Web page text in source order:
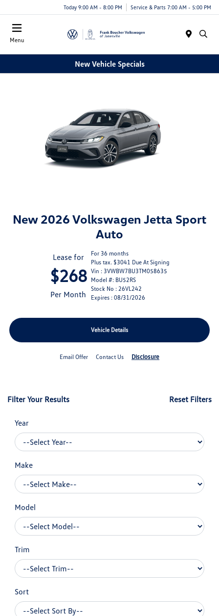
Today 9:00 AM - 8:00 PM Service & Parts 7:00 AM - 5:00 PM
Menu
New Vehicle Specials
New 2026 Volkswagen Jetta Sport
Auto
Lease for
$268
Per Month
For 36 months
Plus tax. $3041 Due At Signing
Vin : 3VWBW7BU3TM058635
Model #: BU52RS
Stock No : 26VL242
Expires : 08/31/2026
Vehicle Details
Email Offer Contact Us Disclosure
Filter Your Results Reset Filters
Year
Make
Model
Trim
Sort